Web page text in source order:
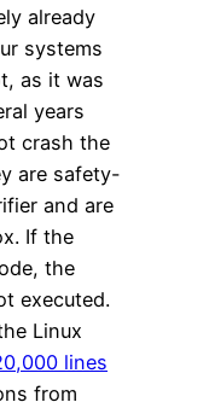
already
systems
as it was
years
crash the
are safety-
and are
If the
the
executed.
Linux
lines
from